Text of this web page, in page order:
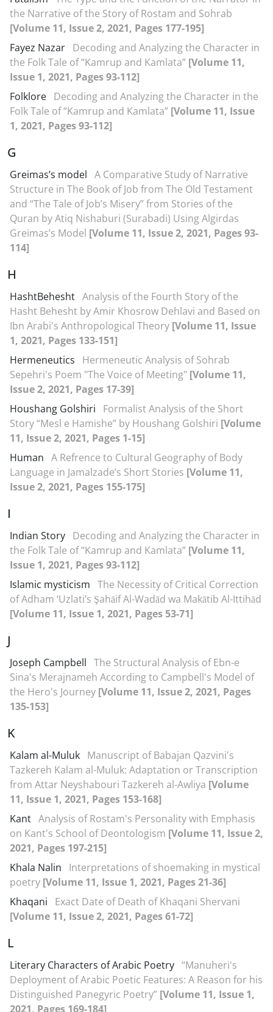
the Narrative of the Story of Rostam and Sohrab
[Volume 11, Issue 2, 2021, Pages 177-195]
Fayez Nazar Decoding and Analyzing the Character in
the Folk Tale of “Kamrup and Kamlata” [Volume 11,
Issue 1, 2021, Pages 93-112]
Folklore Decoding and Analyzing the Character in the
Folk Tale of “Kamrup and Kamlata” [Volume 11, Issue
1, 2021, Pages 93-112]
G
Greimas’s model A Comparative Study of Narrative
Structure in The Book of Job from The Old Testament
and “The Tale of Job’s Misery” from Stories of the
Quran by Atiq Nishaburi (Surabadi) Using Algirdas
Greimas’s Model [Volume 11, Issue 2, 2021, Pages 93-
114]
H
HashtBehesht Analysis of the Fourth Story of the
Hasht Behesht by Amir Khosrow Dehlavi and Based on
Ibn Arabi's Anthropological Theory [Volume 11, Issue
1, 2021, Pages 133-151]
Hermeneutics
Hermeneutic Analysis of Sohrab
Sepehri's Poem "The Voice of Meeting" [Volume 11,
Issue 2, 2021, Pages 17-39]
Houshang Golshiri
Formalist Analysis of the Short
Story “Mesl e Hamishe” by Houshang Golshiri [Volume
11, Issue 2, 2021, Pages 1-15]
Human A Refrence to Cultural Geography of Body
Language in Jamalzade’s Short Stories [Volume 11,
Issue 2, 2021, Pages 155-175]
I
Indian Story Decoding and Analyzing the Character in
the Folk Tale of “Kamrup and Kamlata” [Volume 11,
Issue 1, 2021, Pages 93-112]
Islamic mysticism The Necessity of Critical Correction
of Adham ‘Uzlati’s Şahāif Al-Wadād wa Makātib Al-Ittihād
[Volume 11, Issue 1, 2021, Pages 53-71]
J
Joseph Campbell The Structural Analysis of Ebn-e
Sina's Merajnameh According to Campbell's Model of
the Hero's Journey [Volume 11, Issue 2, 2021, Pages
135-153]
K
Kalam al-Muluk Manuscript of Babajan Qazvini's
Tazkereh Kalam al-Muluk: Adaptation or Transcription
from Attar Neyshabouri Tazkereh al-Awliya [Volume
11, Issue 1, 2021, Pages 153-168]
Kant Analysis of Rostam's Personality with Emphasis
on Kant's School of Deontologism [Volume 11, Issue 2,
2021, Pages 197-215]
Khala Nalin
Interpretations of shoemaking in mystical
poetry [Volume 11, Issue 1, 2021, Pages 21-36]
Khaqani
Exact Date of Death of Khaqani Shervani
[Volume 11, Issue 2, 2021, Pages 61-72]
L
Literary Characters of Arabic Poetry “Manuheri's
Deployment of Arabic Poetic Features: A Reason for his
Distinguished Panegyric Poetry” [Volume 11, Issue 1,
2021, Pages 169-184]